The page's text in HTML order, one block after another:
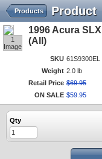
Product
Products
1
Image
1996 Acura
(All)
SKU 61S9300EL
Weight 2.0 lb
Retail Price $69.95
ON SALE $59 95
Qty